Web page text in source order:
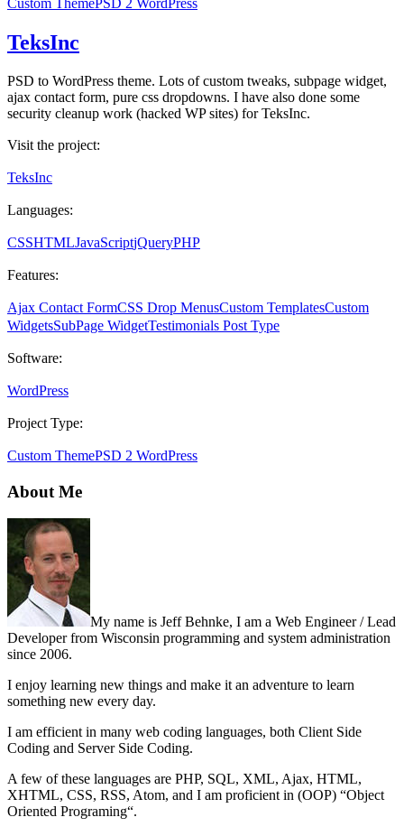
Custom ThemePSD 2 WordPress
TeksInc
PSD to WordPress theme. Lots of custom tweaks, subpage widget,
ajax contact form, pure css dropdowns. I have also done some
security cleanup work (hacked WP sites) for TeksInc.
Visit the project:
TeksInc
Languages:
CSSHTMLJavaScriptjQueryPHP
Features:
Ajax Contact FormCSS Drop MenusCustom TemplatesCustom
WidgetsSubPage WidgetTestimonials Post Type
Software:
WordPress
Project Type:
Custom ThemePSD 2 WordPress
About Me
My name is Jeff Behnke, I am a Web Engineer / Lead
Developer from Wisconsin programming and system administration
since 2006.
I enjoy learning new things and make it an adventure to learn
something new every day.
I am efficient in many web coding languages, both Client Side
Coding and Server Side Coding.
A few of these languages are PHP, SQL, XML, Ajax, HTML,
XHTML, CSS, RSS, Atom, and I am proficient in (OOP) “Object
Oriented Programing“.